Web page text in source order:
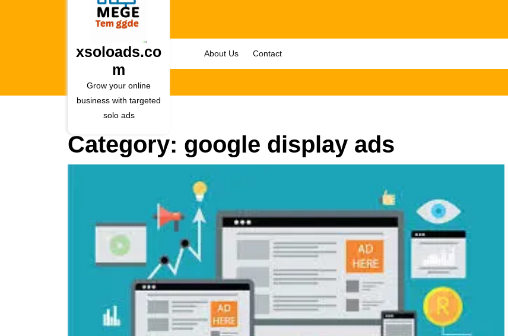
xsoloads.co
m
Grow your online
business with targeted
solo ads
About Us Contact
Category: google display ads